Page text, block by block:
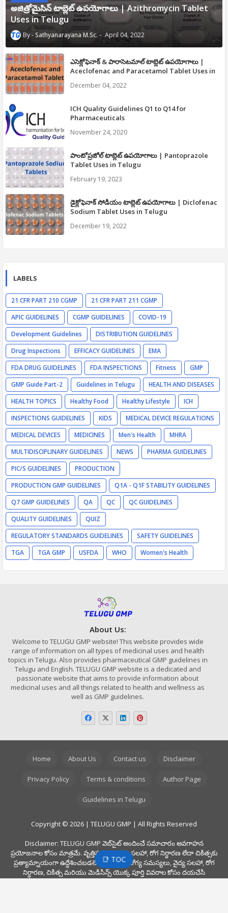
అజిత్రోమైసిన్ టాబ్లెట్ ఉపయోగాలు | Azithromycin Tablet
Uses in Telugu
Sathyanarayana M.Sc. April 04, 2022
ఎసెక్లోఫెనాక్ & పారాసెటమాల్ టాబ్లెట్ ఉపయోగాలు |
Aceclofenac and Paracetamol Tablet Uses in
December 04, 2022
ICH Quality Guidelines Q1 to Q14 for
Pharmaceuticals
November 24, 2020
పాంటోప్రజోల్ టాబ్లెట్ ఉపయోగాలు | Pantoprazole
Tablet Uses in Telugu
February 19, 2023
డైక్లోఫెనాక్ సోడియం టాబ్లెట్ ఉపయోగాలు | Diclofenac
Sodium Tablet Uses in Telugu
December 19, 2022
LABELS
21 CFR PART 210 CGMP
21 CFR PART 211 CGMP
APIC GUIDELINES
CGMP GUIDELINES
COVID-19
Development Guidelines
DISTRIBUTION GUIDELINES
Drug Inspections
EFFICACY GUIDELINES
EMA
FDA DRUG GUIDELINES
FDA INSPECTIONS Fitness
GMP
GMP Guide Part-2
Guidelines in Telugu
HEALTH AND DISEASES
HEALTH TOPICS
Healthy Food Healthy Lifestyle
ICH
INSPECTIONS GUIDELINES
KIDS
MEDICAL DEVICE REGULATIONS
MEDICAL DEVICES
MEDICINES Men's Health
MHRA
MULTIDISCIPLINARY GUIDELINES
NEWS
PHARMA GUIDELINES
PIC/S GUIDELINES
PRODUCTION
PRODUCTION GMP GUIDELINES
Q1A - Q1F STABILITY GUIDELINES
Q7 GMP GUIDELINES
QA QC
QC GUIDELINES
QUALITY GUIDELINES
QUIZ
REGULATORY STANDARDS GUIDELINES
SAFETY GUIDELINES
TGA
TGA GMP USFDA WHO Women's Health
About Us:
Welcome to TELUGU GMP website! This website provides wide
range of information on all types of medicinal uses and health
topics in Telugu. Also provides pharmaceutical GMP guidelines in
Telugu and English. TELUGU GMP website is a dedicated and
passionate website that aims to provide information about
medicinal uses and all things related to health and wellness as
well as GMP guidelines.
Copyright © 2026 | TELUGU GMP | All Rights Reserved
Disclaimer: TELUGU GMP వెబ్‌సైట్ అందించే సమాచారం అవగాహన
ప్రయోజనాల కోసం మాత్రమే. వృత్తిపరమైన వైద్య సలహా, రోగ నిర్ధారణ లేదా చికిత్సకు
ప్రత్యామ్నాయంగా ఉద్దేశించబడలేదు. ఏవైనా ఆరోగ్య సమస్యలు, వైద్య సలహా, రోగ
నిర్ధారణ, చికిత్స మరియు మెడిసిన్స్ యొక్క పూర్తి వివరాల కోసం దయచేసి
Home About Us Contact us Disclaimer
Privacy Policy Terms & conditions Author Page
Guidelines in Telugu
📑 TOC